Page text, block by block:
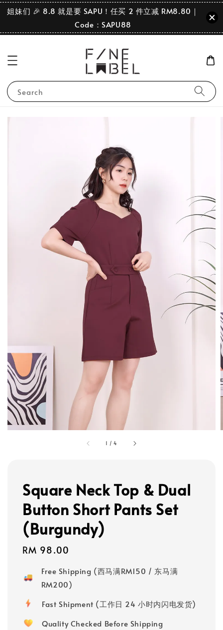
姐妹们 🎉 8.8 就是要 SAPU！任买 2 件立减 RM8.80｜
Code：SAPU88
Search
1 /4
Square Neck Top & Dual
Button Short Pants Set
(Burgundy)
Regular
RM 98.00
Free Shipping (西马满RM150 / 东马满
RM200)
Fast Shipment (工作日 24 小时内闪电发货)
Quality Checked Before Shipping